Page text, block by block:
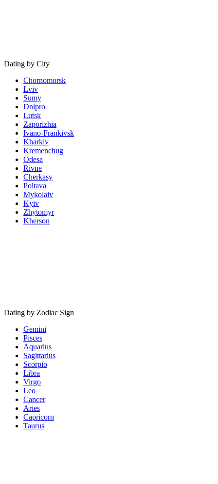
Dating by City
Chornomorsk
Lviv
Sumy
Dnipro
Lutsk
Zaporizhia
Ivano-Frankivsk
Kharkiv
Kremenchug
Odesa
Rivne
Cherkasy
Poltava
Mykolaiv
Kyiv
Zhytomyr
Kherson
Dating by Zodiac Sign
Gemini
Pisces
Aquarius
Sagittarius
Scorpio
Libra
Virgo
Leo
Cancer
Aries
Capricorn
Taurus